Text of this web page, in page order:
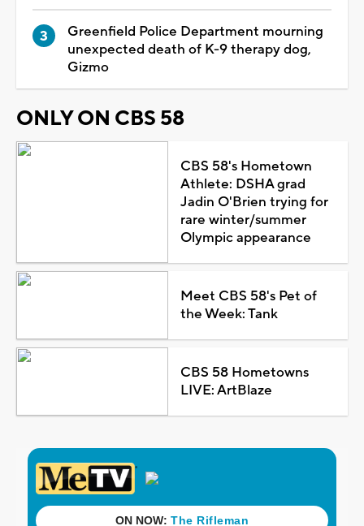
Greenfield Police Department mourning
unexpected death of K-9 therapy dog,
Gizmo
ONLY ON CBS 58
CBS 58's Hometown
Athlete: DSHA grad
Jadin O'Brien trying for
rare winter/summer
Olympic appearance
Meet CBS 58's Pet of
the Week: Tank
CBS 58 Hometowns
LIVE: ArtBlaze